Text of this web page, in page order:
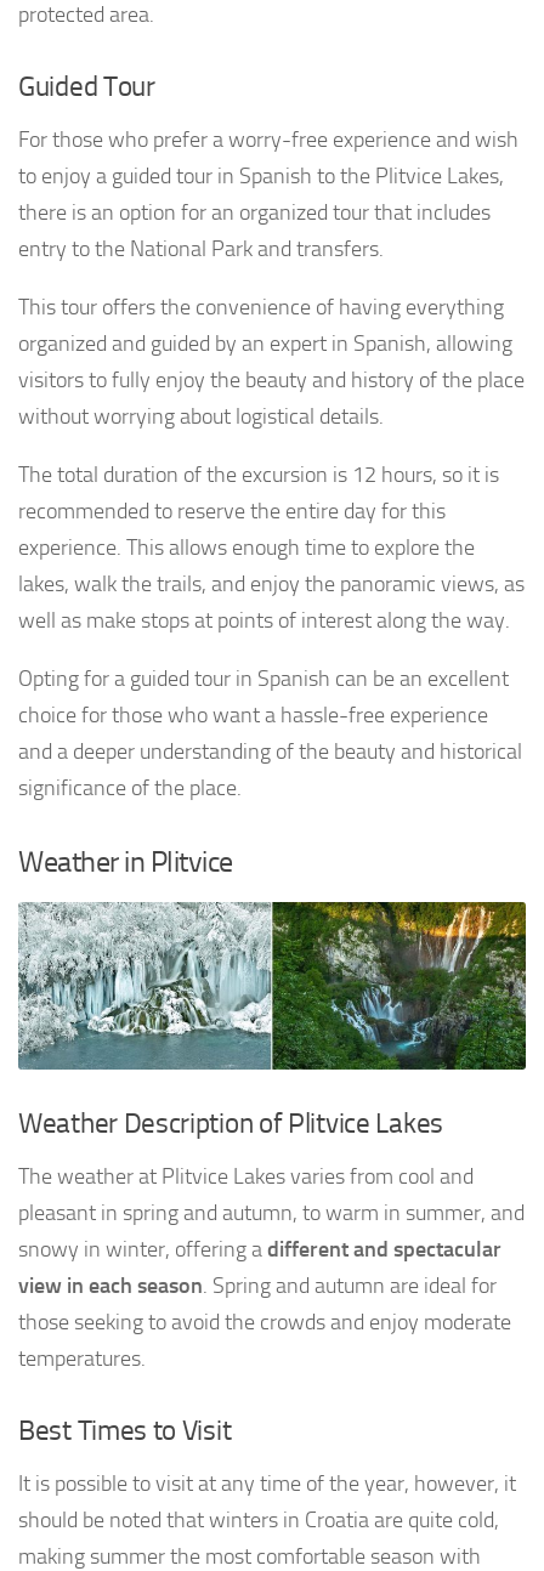
protected area.
Guided Tour
For those who prefer a worry-free experience and wish
to enjoy a guided tour in Spanish to the Plitvice Lakes,
there is an option for an organized tour that includes
entry to the National Park and transfers.
This tour offers the convenience of having everything
organized and guided by an expert in Spanish, allowing
visitors to fully enjoy the beauty and history of the place
without worrying about logistical details.
The total duration of the excursion is 12 hours, so it is
recommended to reserve the entire day for this
experience. This allows enough time to explore the
lakes, walk the trails, and enjoy the panoramic views, as
well as make stops at points of interest along the way.
Opting for a guided tour in Spanish can be an excellent
choice for those who want a hassle-free experience
and a deeper understanding of the beauty and historical
significance of the place.
Weather in Plitvice
Weather Description of Plitvice Lakes
The weather at Plitvice Lakes varies from cool and
pleasant in spring and autumn, to warm in summer, and
snowy in winter, offering adifferent and spectacular
view in each season. Spring and autumn are ideal for
those seeking to avoid the crowds and enjoy moderate
temperatures.
Best Times to Visit
It is possible to visit at any time of the year, however, it
should be noted that winters in Croatia are quite cold,
making summer the most comfortable season with